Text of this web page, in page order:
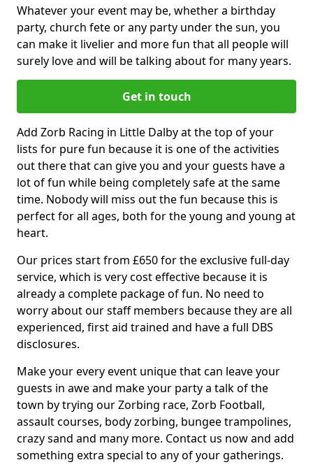
Whatever your event may be, whether a birthday
party, church fete or any party under the sun, you
can make it livelier and more fun that all people will
surely love and will be talking about for many years.
Get in touch
Add Zorb Racing in Little Dalby at the top of your
lists for pure fun because it is one of the activities
out there that can give you and your guests have a
lot of fun while being completely safe at the same
time. Nobody will miss out the fun because this is
perfect for all ages, both for the young and young at
heart.
Our prices start from £650 for the exclusive full-day
service, which is very cost effective because it is
already a complete package of fun. No need to
worry about our staff members because they are all
experienced, first aid trained and have a full DBS
disclosures.
Make your every event unique that can leave your
guests in awe and make your party a talk of the
town by trying our Zorbing race, Zorb Football,
assault courses, body zorbing, bungee trampolines,
crazy sand and many more. Contact us now and add
something extra special to any of your gatherings.